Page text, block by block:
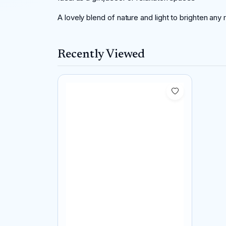
A lovely blend of nature and light to brighten any
Recently Viewed